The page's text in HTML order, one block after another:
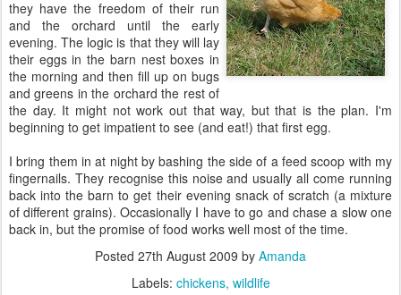
they have the freedom of their run
and the orchard until the early
evening. The logic is that they will lay
their eggs in the barn nest boxes in
the morning and then fill up on bugs
and greens in the orchard the rest of
the day. It might not work out that way, but that is the plan. I'm
beginning to get impatient to see (and eat!) that first egg.
I bring them in at night by bashing the side of a feed scoop with my
fingernails. They recognise this noise and usually all come running
back into the barn to get their evening snack of scratch (a mixture
of different grains). Occasionally I have to go and chase a slow one
back in, but the promise of food works well most of the time.
Posted 27th August 2009 by Amanda
Labels: chickens wildlife